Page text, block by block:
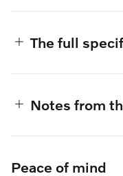
The full
Notes from
Peace of mind